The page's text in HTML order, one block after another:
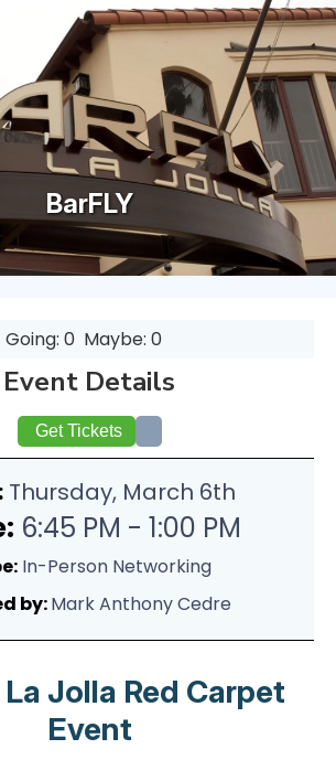
BarFLY
Going: 0 Maybe: 0
Event Details
Get Tickets
Thursday, March 6th
6:45 PM - 1:00 PM
In-Person Networking
by:Mark Anthony Cedre
La Jolla Red Carpet
Event